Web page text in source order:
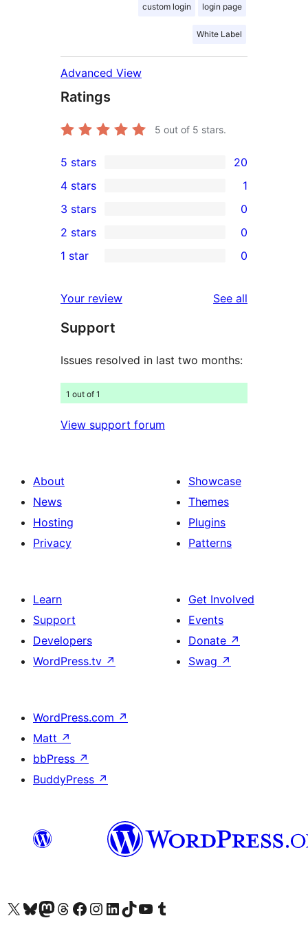
custom login login page
White Label
Advanced View
Ratings
5 out of 5 stars.
20
5-
star
reviews
5 stars 20
4-
star
review
4 stars 1
0
3-
star
3 stars 0
2-
reviews
2 stars 0
star
reviews
1 star 0
Your review See all
Support
Issues resolved in last two months:
1 out of 1
View support forum
About
News
Hosting
Privacy
Showcase
Themes
Plugins
Patterns
Learn
Support
Developers
WordPress.tv ↗
Get Involved
Events
Donate ↗
Swag ↗
WordPress.com ↗
Matt ↗
bbPress ↗
BuddyPress ↗
Visit our X (formerly Twitter) account
Visit our Bluesky account
Visit our Mastodon account
Visit our Threads account
Visit our Facebook page
Visit our Instagram account
Visit our LinkedIn account
Visit our TikTok account
Visit our YouTube channel
Visit our Tumblr account